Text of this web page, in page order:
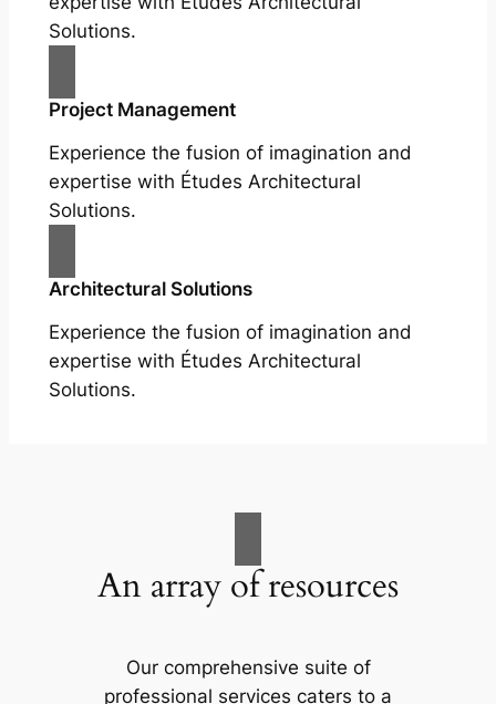
Solutions.
Project Management
Experience the fusion of imagination and
expertise with Études Architectural
Solutions.
Architectural Solutions
Experience the fusion of imagination and
expertise with Études Architectural
Solutions.
An array of resources
Our comprehensive suite of
professional services caters to a